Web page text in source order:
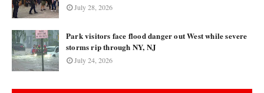
July 28, 2026
Park visitors face flood danger out West while severe
storms rip through NY, NJ
July 24, 2026